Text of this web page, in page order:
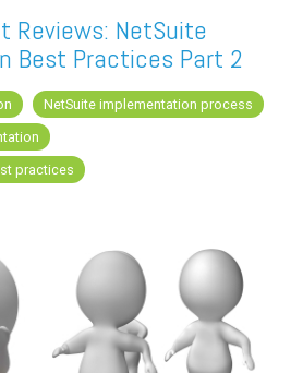
Partner
One
Reviews: NetSuite
Best Practices Part 2
NetSuite implementation process
practices